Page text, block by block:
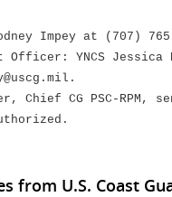
Impey at (707) 765-
Officer: YNCS Jessica
Chief CG PSC-RPM,
from U.S. Coast